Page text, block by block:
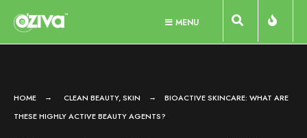
content
MENU
HOME CLEAN BEAUTY,SKIN
BIOACTIVE SKINCARE: WHAT ARE
THESE HIGHLY ACTIVE BEAUTY AGENTS?